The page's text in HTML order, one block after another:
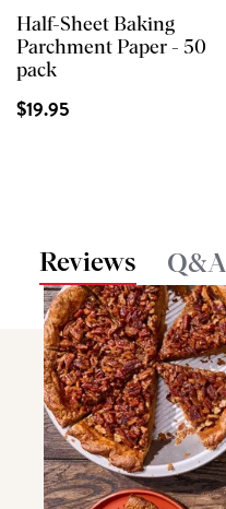
Half-Sheet Baking
Parchment Paper - 50
pack
$19.95
Reviews Q&A